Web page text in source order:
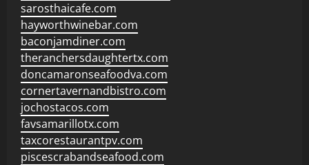
sarosthaicafe.com
hayworthwinebar.com
baconjamdiner.com
theranchersdaughtertx.com
doncamaronseafoodva.com
cornertavernandbistro.com
jochostacos.com
favsamarillotx.com
taxcorestaurantpv.com
piscescrabandseafood.com